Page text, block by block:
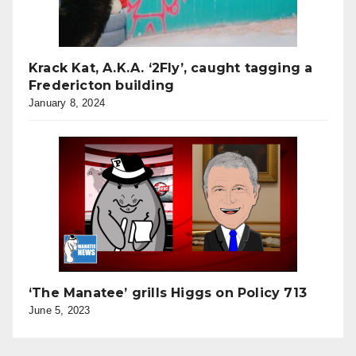
Krack Kat, A.K.A. ‘2Fly’, caught tagging a
Fredericton building
January 8, 2024
‘The Manatee’ grills Higgs on Policy 713
June 5, 2023